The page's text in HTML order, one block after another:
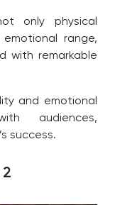
only physical
range,
with remarkable
and emotional
audiences,
success.